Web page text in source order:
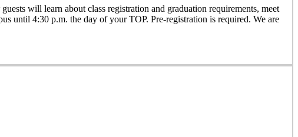
will learn about class registration and graduation requirements, meet
until 4:30 p.m. the day of your TOP. Pre-registration is required. We are